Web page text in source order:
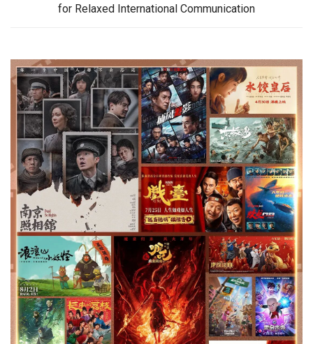
for Relaxed International Communication